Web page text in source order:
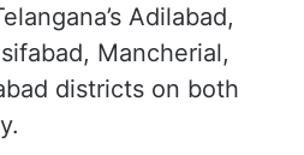
Adilabad,
Mancherial,
districts on both